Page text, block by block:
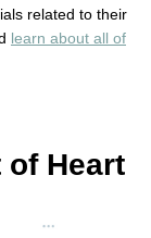
related to their
learn about all of
of Heart